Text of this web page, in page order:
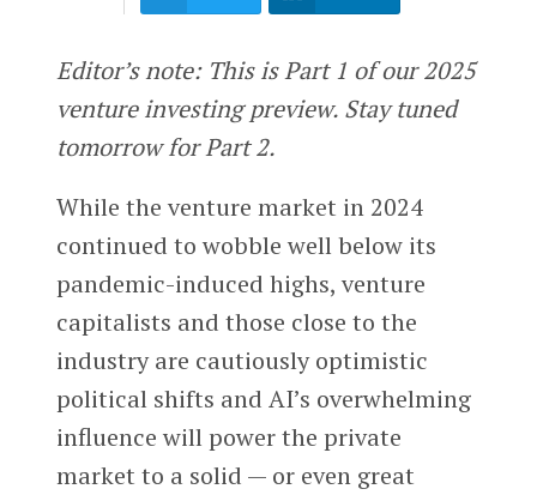
Editor’s note: This is Part 1 of our 2025
venture investing preview. Stay tuned
tomorrow for Part 2.
While the venture market in 2024
continued to wobble well below its
pandemic-induced highs, venture
capitalists and those close to the
industry are cautiously optimistic
political shifts and AI’s overwhelming
influence will power the private
market to a solid — or even great